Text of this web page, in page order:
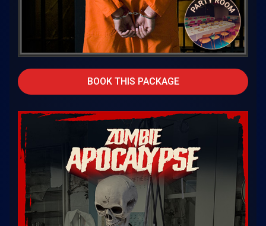
BOOK THIS PACKAGE